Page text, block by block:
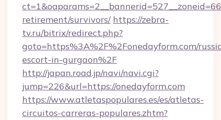
retirement/survivors/ https://zebra-
tv.ru/bitrix/redirect.php?
goto=https%3A%2F%2Fonedayform.com/
escort-in-gurgaon%2F
http://japan.road.jp/navi/navi.cgi?
jump=226&url=https://onedayform.com
https://www.atletaspopulares.es/es/atletas-
circuitos-carreras-populares.zhtm?